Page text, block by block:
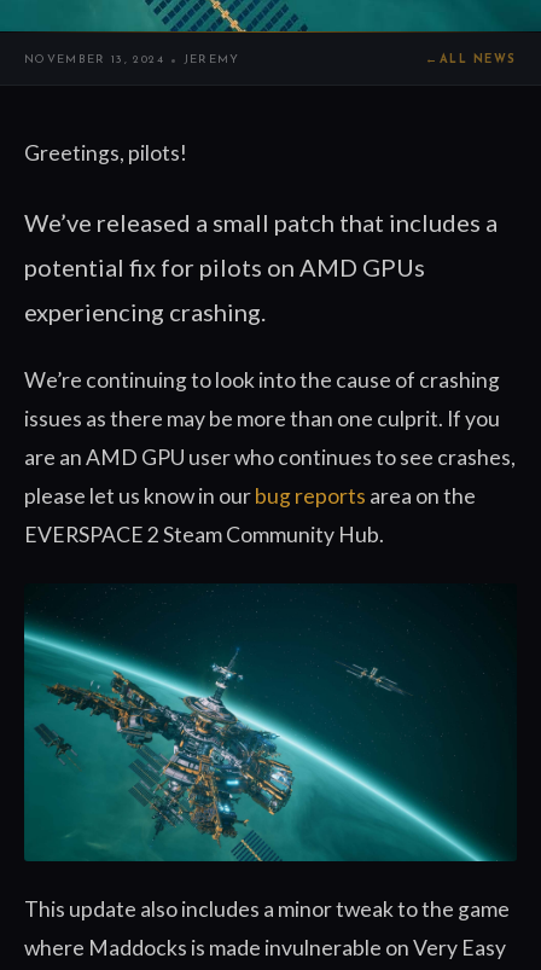
NOVEMBER 13, 2024 JEREMY ← ALL NEWS
Greetings, pilots!
We’ve released a small patch that includes a
potential fix for pilots on AMD GPUs
experiencing crashing.
We’re continuing to look into the cause of crashing
issues as there may be more than one culprit. If you
are an AMD GPU user who continues to see crashes,
please let us know in ourbug reports area on the
EVERSPACE 2 Steam Community Hub.
This update also includes a minor tweak to the game
where Maddocks is made invulnerable on Very Easy